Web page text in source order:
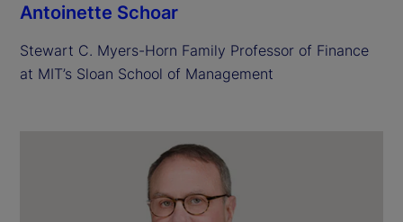
Antoinette Schoar
Stewart C. Myers-Horn Family Professor of Finance
at MIT’s Sloan School of Management